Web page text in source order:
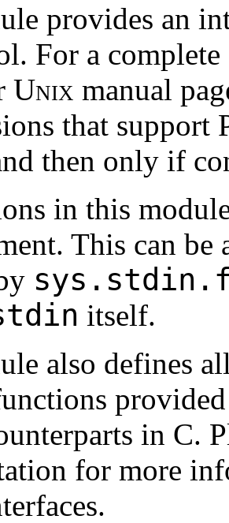
provides an
For a complete
Unix manual
that support
then only if
in this
This can be
itself.
also defines
provided
in C.
for more